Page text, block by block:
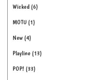
Wicked 6
MOTU 1
New 4
Playline 13
POP! 33